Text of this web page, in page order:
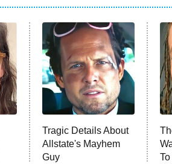
Tragic Details About
Allstate's Mayhem
Guy